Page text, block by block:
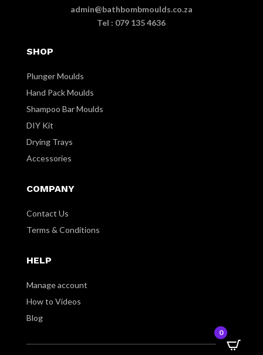
admin@bathbombmoulds.co.za
Tel : 079 135 4636
SHOP
Plunger Moulds
Hand Pack Moulds
Shampoo Bar Moulds
DIY Kit
Drying Trays
Accessories
COMPANY
Contact Us
Terms & Conditions
HELP
Manage account
How to Videos
Blog
0